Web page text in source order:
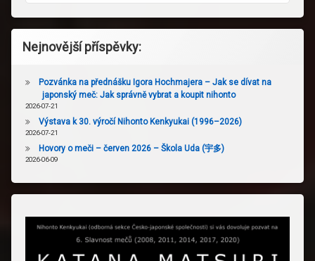
Nejnovější příspěvky:
Pozvánka na přednášku Igora Hochmajera – Jak se dívat na
japonský meč: Jak správně vybrat a koupit nihonto
2026-07-21
Výstava k 30. výročí Nihonto Kenkyukai (1996–2026)
2026-07-21
Hovory o meči – červen 2026 – Škola Uda (宇多)
2026-06-09